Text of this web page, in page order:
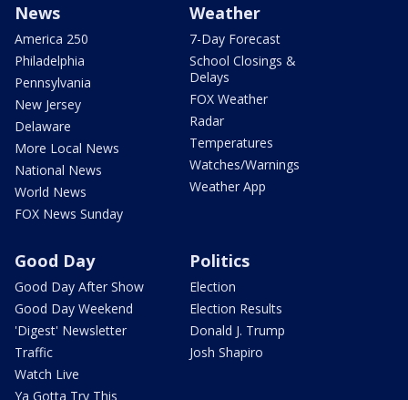
News
America 250
Philadelphia
Pennsylvania
New Jersey
Delaware
More Local News
National News
World News
FOX News Sunday
Weather
7-Day Forecast
School Closings &
Delays
FOX Weather
Radar
Temperatures
Watches/Warnings
Weather App
Good Day
Good Day After Show
Good Day Weekend
'Digest' Newsletter
Traffic
Watch Live
Ya Gotta Try This
Politics
Election
Election Results
Donald J. Trump
Josh Shapiro